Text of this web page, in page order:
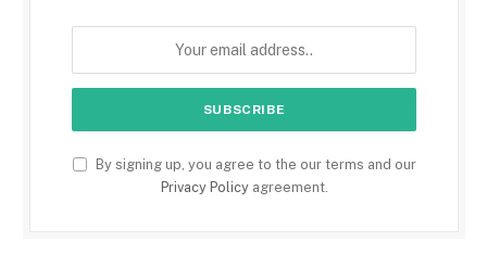
By signing up, you agree to the our terms and our
Privacy Policyagreement.